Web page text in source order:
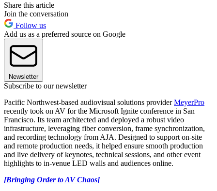
Share this article
Join the conversation
Follow us
Add us as a preferred source on Google
Newsletter
Subscribe to our newsletter
Pacific Northwest-based audiovisual solutions providerMeyerPro
recently took on AV for the Microsoft Ignite conference in San
Francisco. Its team architected and deployed a robust video
infrastructure, leveraging fiber conversion, frame synchronization,
and recording technology from AJA. Designed to support on-site
and remote production needs, it helped ensure smooth production
and live delivery of keynotes, technical sessions, and other event
highlights to in-venue LED walls and audiences online.
[Bringing Order to AV Chaos]